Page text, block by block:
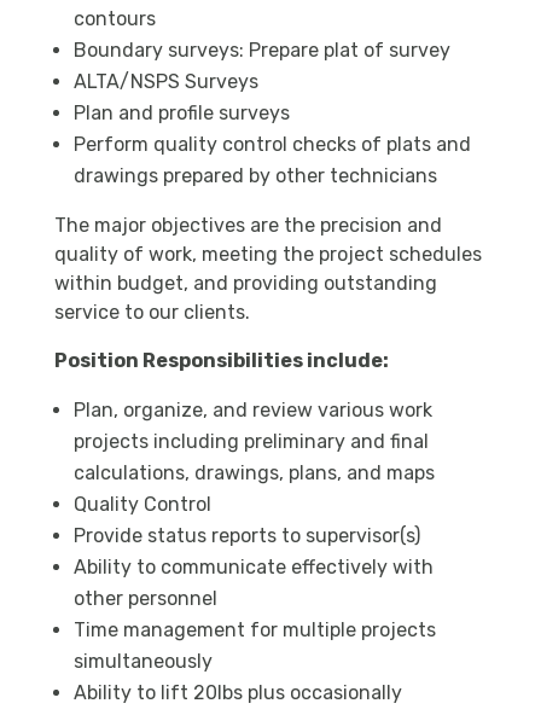
contours
Boundary surveys: Prepare plat of survey
ALTA/NSPS Surveys
Plan and profile surveys
Perform quality control checks of plats and
drawings prepared by other technicians
The major objectives are the precision and
quality of work, meeting the project schedules
within budget, and providing outstanding
service to our clients.
Position Responsibilities include:
Plan, organize, and review various work
projects including preliminary and final
calculations, drawings, plans, and maps
Quality Control
Provide status reports to supervisor(s)
Ability to communicate effectively with
other personnel
Time management for multiple projects
simultaneously
Ability to lift 20lbs plus occasionally